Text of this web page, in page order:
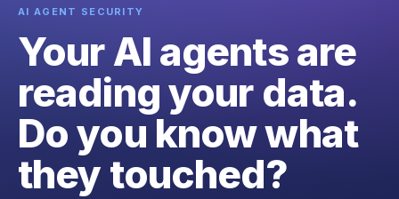
AI AGENT SECURITY
Your AI agents are
reading your data.
Do you know what
they touched?